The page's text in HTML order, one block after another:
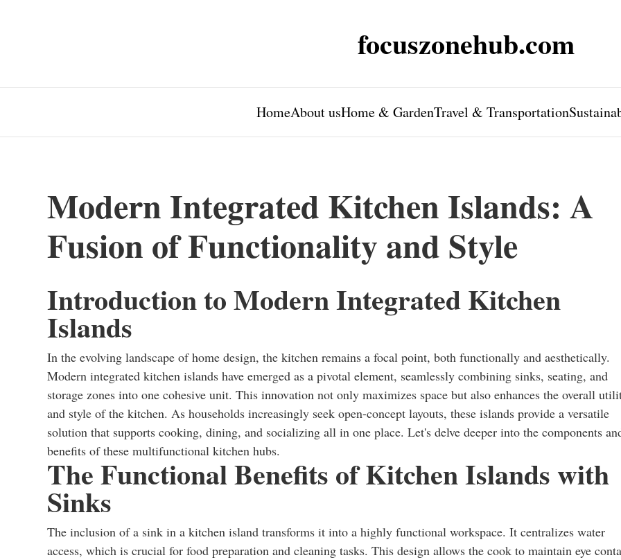
focuszonehub.com
HomeAbout usHome & GardenTravel & Transportation
Modern Integrated Kitchen Islands: A
Fusion of Functionality and Style
Introduction to Modern Integrated Kitchen
Islands
In the evolving landscape of home design, the kitchen remains a focal point, both functionally and aesthetically.
Modern integrated kitchen islands have emerged as a pivotal element, seamlessly combining sinks, seating, and
storage zones into one cohesive unit. This innovation not only maximizes space but also enhances the overall
and style of the kitchen. As households increasingly seek open-concept layouts, these islands provide a versatile
solution that supports cooking, dining, and socializing all in one place. Let's delve deeper into the components
benefits of these multifunctional kitchen hubs.
The Functional Benefits of Kitchen Islands with
Sinks
The inclusion of a sink in a kitchen island transforms it into a highly functional workspace. It centralizes water
access, which is crucial for food preparation and cleaning tasks. This design allows the cook to maintain eye